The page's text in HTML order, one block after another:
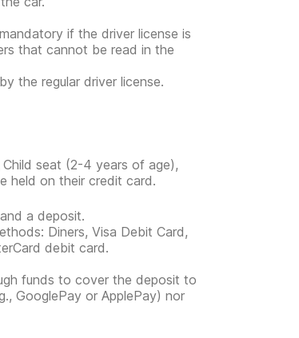
if the driver license is
that cannot be read in the
the regular driver license.
seat (2-4 years of age),
held on their credit card.
a deposit.
Diners, Visa Debit Card,
debit card.
funds to cover the deposit to
GooglePay or ApplePay) nor